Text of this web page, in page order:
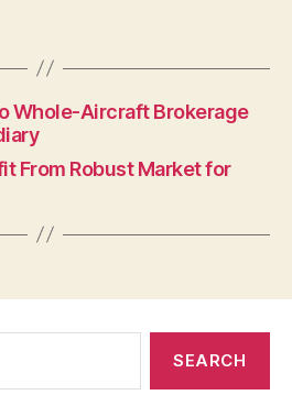
Whole-Aircraft Brokerage
From Robust Market for